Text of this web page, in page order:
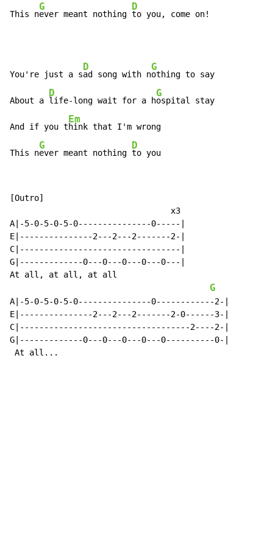
This n
G
ever meant nothing
D
to you, come on!
You're just a s
D
ad song with n
G
othing to say
About a
D
life-long wait for a h
G
ospital stay
And if you t
Em
hink that I'm wrong
This n
G
ever meant nothing
D
to you
[Outro]
                                 x3
A|-5-0-5-0-5-0---------------0-----|
E|---------------2---2---2-------2-|
C|---------------------------------|
G|-------------0---0---0---0---0---|
At all, at all, at all
G
A|-5-0-5-0-5-0---------------0------------2-|
E|---------------2---2---2-------2-0------3-|
C|-----------------------------------2----2-|
G|-------------0---0---0---0---0----------0-|
At all...